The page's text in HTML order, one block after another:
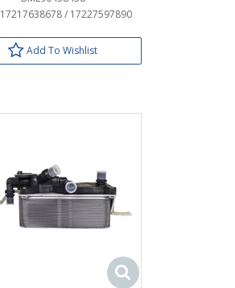
17217638678 / 17227597890
Add To Wishlist